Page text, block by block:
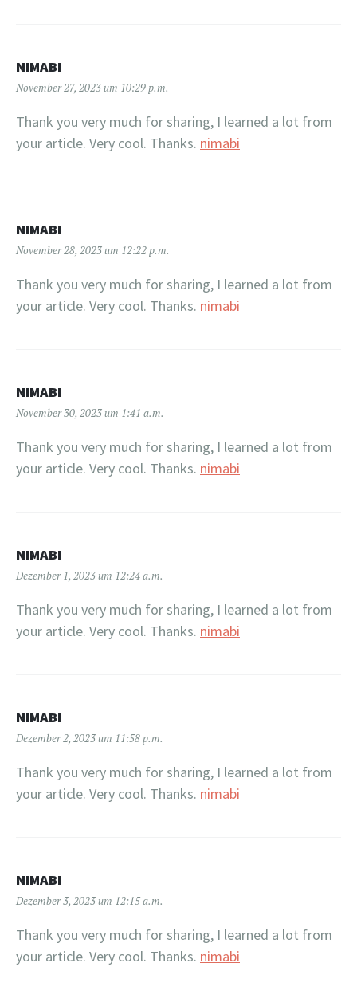
NIMABI
November 27, 2023 um 10:29 p.m.
Thank you very much for sharing, I learned a lot from
your article. Very cool. Thanks. nimabi
NIMABI
November 28, 2023 um 12:22 p.m.
Thank you very much for sharing, I learned a lot from
your article. Very cool. Thanks. nimabi
NIMABI
November 30, 2023 um 1:41 a.m.
Thank you very much for sharing, I learned a lot from
your article. Very cool. Thanks. nimabi
NIMABI
Dezember 1, 2023 um 12:24 a.m.
Thank you very much for sharing, I learned a lot from
your article. Very cool. Thanks. nimabi
NIMABI
Dezember 2, 2023 um 11:58 p.m.
Thank you very much for sharing, I learned a lot from
your article. Very cool. Thanks. nimabi
NIMABI
Dezember 3, 2023 um 12:15 a.m.
Thank you very much for sharing, I learned a lot from
your article. Very cool. Thanks. nimabi